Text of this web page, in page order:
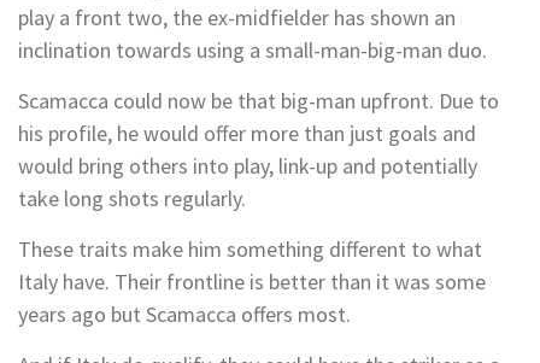
play a front two, the ex-midfielder has shown an
inclination towards using a small-man-big-man duo.
Scamacca could now be that big-man upfront. Due to
his profile, he would offer more than just goals and
would bring others into play, link-up and potentially
take long shots regularly.
These traits make him something different to what
Italy have. Their frontline is better than it was some
years ago but Scamacca offers most.